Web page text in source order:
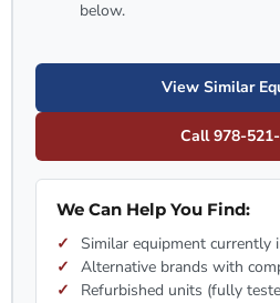
below.
View Similar
Call 978-
We Can Help You Find:
Similar equipment currently
Alternative brands with
Refurbished units (fully